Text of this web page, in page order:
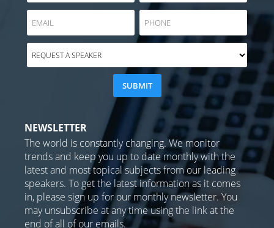
NEWSLETTER
The world is constantly changing. We monitor
trends and keep you up to date monthly with the
latest and most topical subjects from our leading
speakers. To get the latest information as it comes
in, please sign up for our monthly newsletter. You
may unsubscribe at any time using the link at the
end of all of our emails.